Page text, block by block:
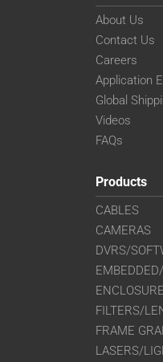
About Us
Contact Us
Careers
Application
Global
Videos
FAQs
Products
CABLES
CAMERAS
DVRS/
FILTERS/
FRAME
LASERS/